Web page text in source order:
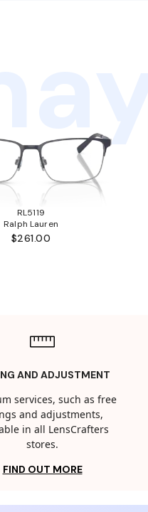
RL5119
Ralph Lauren
$261.00
AND ADJUSTMENT
services, such as free
and adjustments,
in all LensCrafters
stores.
FIND OUT MORE